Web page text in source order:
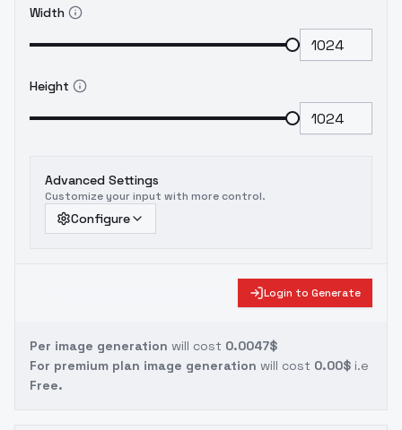
Width
Height
Advanced Settings
Customize your input with more control.
Configure
Login to Generate
Per image generation will cost 0.0047$
For premium plan image generation will cost 0.00$ i.e
Free.